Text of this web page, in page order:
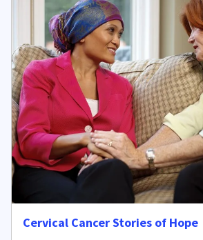
Cervical Cancer Stories of Hope